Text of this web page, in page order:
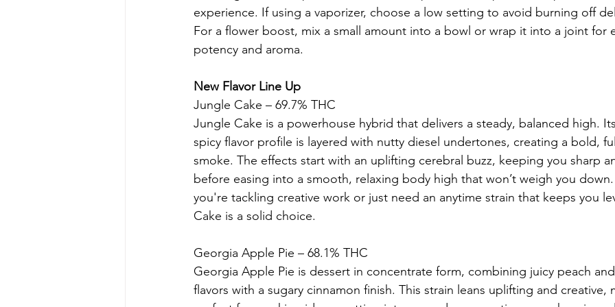
experience. If using a vaporizer, choose a low setting to avoid burning off
For a flower boost, mix a small amount into a bowl or wrap it into a joint for
potency and aroma.
New Flavor Line Up
Jungle Cake – 69.7% THC
Jungle Cake is a powerhouse hybrid that delivers a steady, balanced high.
spicy flavor profile is layered with nutty diesel undertones, creating a bold,
smoke. The effects start with an uplifting cerebral buzz, keeping you sharp
before easing into a smooth, relaxing body high that won’t weigh you
you're tackling creative work or just need an anytime strain that keeps you
Cake is a solid choice.
Georgia Apple Pie – 68.1% THC
Georgia Apple Pie is dessert in concentrate form, combining juicy peach
flavors with a sugary cinnamon finish. This strain leans uplifting and creative,